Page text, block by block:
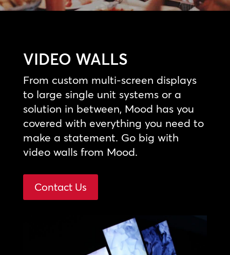
VIDEO WALLS
From custom multi-screen displays
to large single unit systems or a
solution in between, Mood has you
covered with everything you need to
make a statement. Go big with
video walls from Mood.
Contact Us